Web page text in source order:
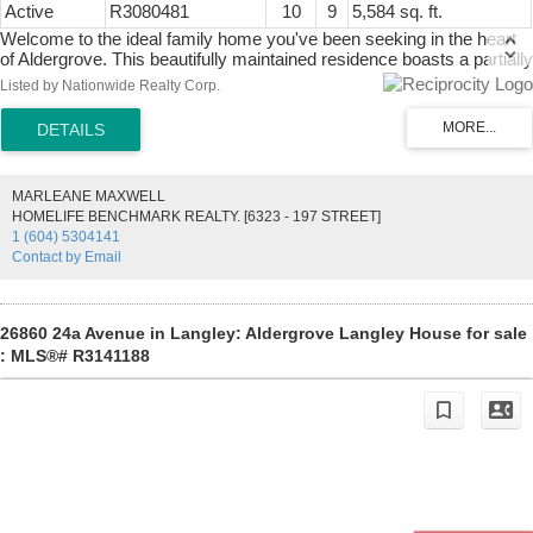
Active R3080481 10 9
5,584 sq. ft.
Welcome to the ideal family home you've been seeking in the heart
of Aldergrove. This beautifully maintained residence boasts a partially
renovated upper floor, offering expansive rooms and abundant space
for growing families. Additionally, the property presents an added
advantage: featuring a two-bedroom suite and an unauthorized one-
bedroom suite, these versatile spaces can be used to serve as
Community Centre, and a selection of local restaurants. The
property showcases charming hand-placed brickwork, gracefully
extending along both sides of the driveway and onto one side of the
house towards the backyard, adding a touch of character to the
Listed by Nationwide Realty Corp.
MARLEANE MAXWELL
HOMELIFE BENCHMARK REALTY. [6323 - 197 STREET]
1 (604) 5304141
Contact by Email
26860 24a Avenue in Langley: Aldergrove Langley House for sale
: MLS®# R3141188